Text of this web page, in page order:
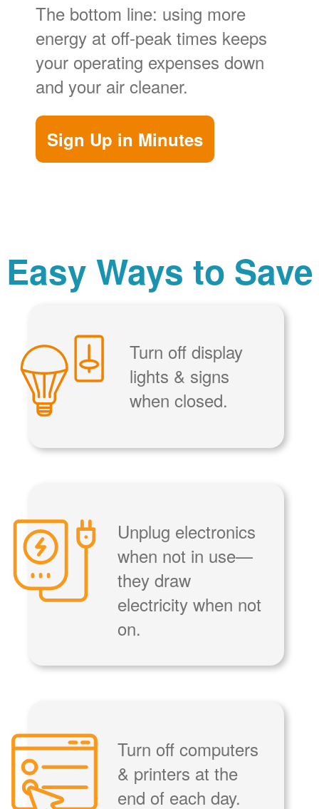
The bottom line: using more
energy at off-peak times keeps
your operating expenses down
and your air cleaner.
Sign Up in Minutes
Easy Ways to Save
Turn off display
lights & signs
when closed.
Unplug electronics
when not in use
they draw
electricity when not
on.
Turn off computers
& printers at the
end of each day.